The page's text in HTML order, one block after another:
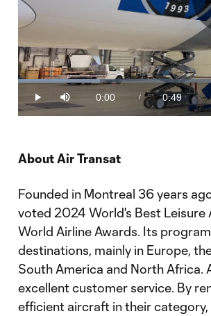
Play Mute
Current
Time
0:00 /
Duration
0:49
Loaded:
About Air Transat
Founded in Montreal 36 years
voted 2024 World's Best Leisure
World Airline Awards. Its
destinations, mainly in Europe,
South America and North Africa.
excellent customer service. By
efficient aircraft in their